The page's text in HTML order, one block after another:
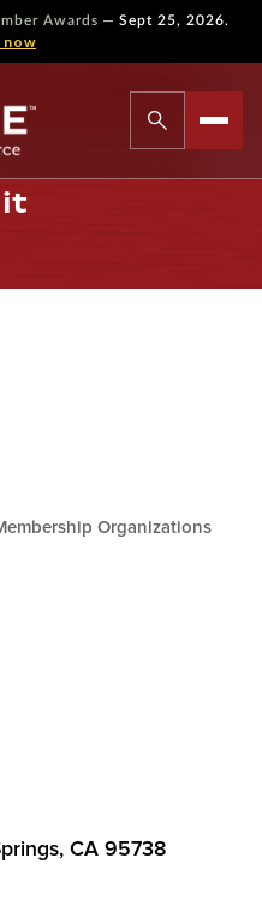
Awards — Sept 25, 2026.
now
Organizations
CA 95738